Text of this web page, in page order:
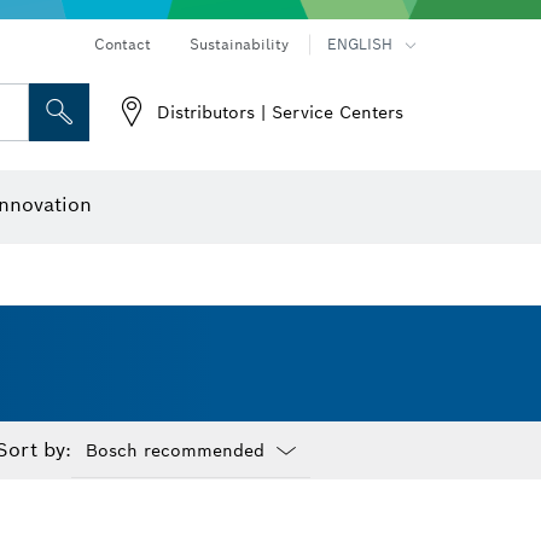
Contact Sustainability ENGLISH
Distributors | Service Centers
by: